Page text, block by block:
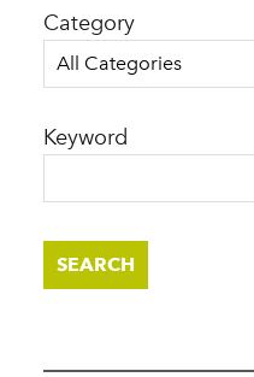
Category
All Categories
Keyword
SEARCH